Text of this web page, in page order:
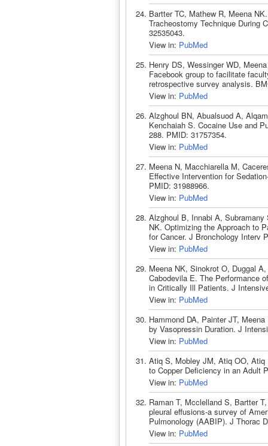
Bartter TC, Mathew R, Meena
Tracheostomy Technique During
32535043.
View in: PubMed
Henry DS, Wessinger WD,
Facebook group to facilitate
retrospective survey analysis.
View in: PubMed
Alzghoul BN, Abualsuod A,
Kenchaiah S. Cocaine Use and
288. PMID: 31757354.
View in: PubMed
Meena N, Macchiarella M,
Effective Intervention for
PMID: 31988966.
View in: PubMed
Alzghoul B, Innabi A,
NK. Optimizing the Approach to
for Cancer. J Bronchology Interv
View in: PubMed
Meena NK, Sinokrot O, Duggal
Cabodevila E. The Performance
in Critically Ill Patients. J
View in: PubMed
Hammond DA, Painter JT,
by Vasopressin Duration. J
View in: PubMed
Atiq S, Mobley JM, Atiq OO, Atiq
to Copper Deficiency in an Adult
View in: PubMed
Raman T, Mcclelland S, Bartter
pleural effusions-a survey of
Pulmonology (AABIP). J Thorac
View in: PubMed